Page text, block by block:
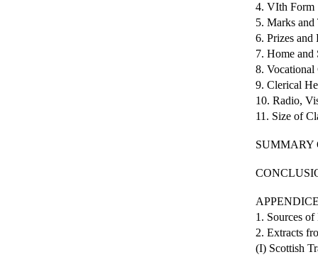
4. VIth Form
5. Marks and
6. Prizes and
7. Home and
8. Vocational
9. Clerical
10. Radio,
11. Size of
SUMMARY
1. Sources
2. Extracts
(I) Scottish